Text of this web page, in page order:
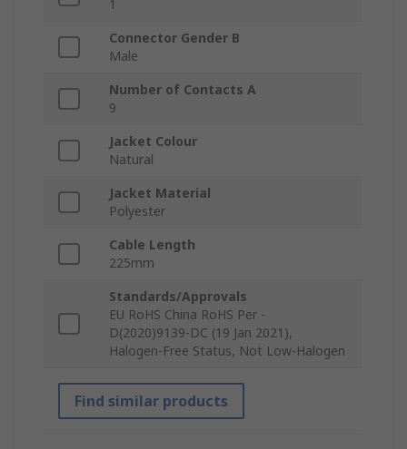
1
Connector Gender B
Male
Number of Contacts A
9
Jacket Colour
Natural
Jacket Material
Polyester
Cable Length
225mm
Standards/Approvals
EU RoHS China RoHS Per -
D(2020)9139-DC (19 Jan 2021),
Halogen-Free Status, Not Low-Halogen
Find similar products